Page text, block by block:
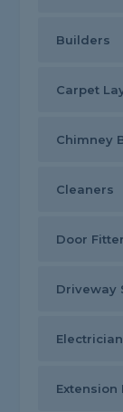
Builders
Carpet
Chimney
Cleaners
Door
Driveway
Extension